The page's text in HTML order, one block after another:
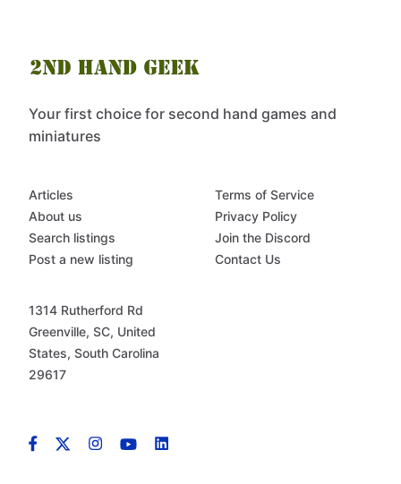
Your first choice for second hand games and
miniatures
Articles
About us
Search listings
Post a new listing
Terms of Service
Privacy Policy
Join the Discord
Contact Us
1314 Rutherford Rd
Greenville, SC, United
States, South Carolina
29617